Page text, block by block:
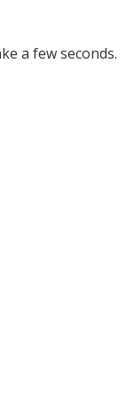
a few seconds.